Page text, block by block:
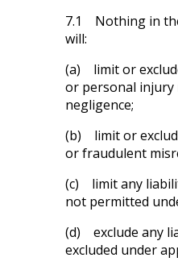
7.1 Nothing in
will:
(a) limit or
or personal
negligence;
(b) limit or
or fraudulent
(c) limit any
not permitted
(d) exclude any
excluded under